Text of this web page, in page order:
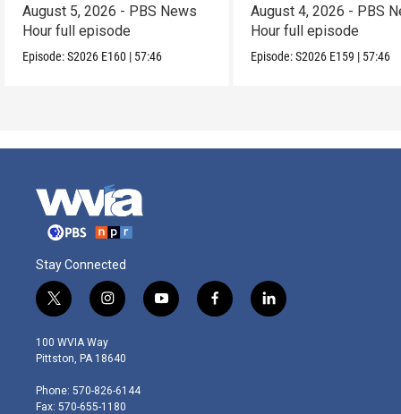
August 5, 2026 - PBS News
Hour full episode
Episode:S2026 E160 | 57:46
August 4, 2026 - PBS
Hour full episode
Episode:S2026 E159 | 57:46
Stay Connected
t
w
i
t
e
r
i
n
s
t
g
r
y
o
f
a
l
i
100 WVIA Way
Pittston, PA 18640
Phone: 570-826-6144
Fax: 570-655-1180